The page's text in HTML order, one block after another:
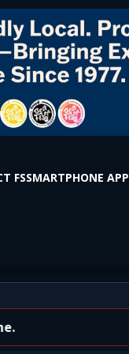
FSSMARTPHONE APP